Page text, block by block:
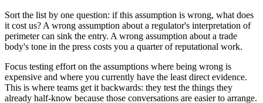
Sort the list by one question: if this assumption is wrong, what does
it cost us? A wrong assumption about a regulator's interpretation of
perimeter can sink the entry. A wrong assumption about a trade
body's tone in the press costs you a quarter of reputational work.
Focus testing effort on the assumptions where being wrong is
expensive and where you currently have the least direct evidence.
This is where teams get it backwards: they test the things they
already half-know because those conversations are easier to arrange.